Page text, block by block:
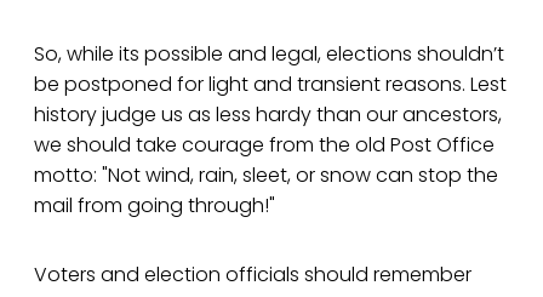
So, while its possible and legal, elections shouldn’t
be postponed for light and transient reasons. Lest
history judge us as less hardy than our ancestors,
we should take courage from the old Post Office
motto: "Not wind, rain, sleet, or snow can stop the
mail from going through!"
Voters and election officials should remember